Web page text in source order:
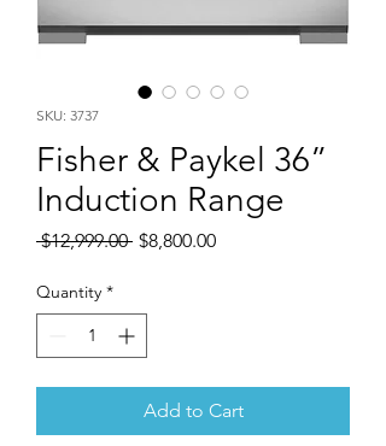
SKU: 3737
Fisher & Paykel 36”
Induction Range
$12,999.00 Regular
$8,800.00Sale
Quantity *
Add to Cart